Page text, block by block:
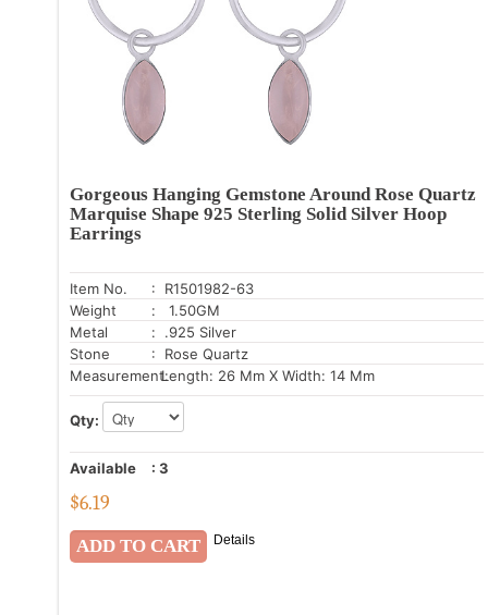
Gorgeous Hanging Gemstone Around Rose Quartz
Marquise Shape 925 Sterling Solid Silver Hoop
Earrings
Item No.
: R1501982-63
Weight
: 1.50GM
Metal
: .925 Silver
Stone
: Rose Quartz
Measurement:Length: 26 Mm X Width: 14 Mm
Qty:
Available : 3
$6.19
Details